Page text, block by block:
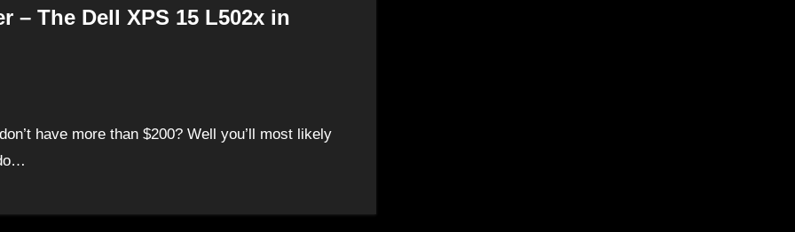
– The Dell XPS 15 L502x in
have more than $200? Well you’ll most likely